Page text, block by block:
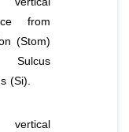
from
(Stom)
(Si).